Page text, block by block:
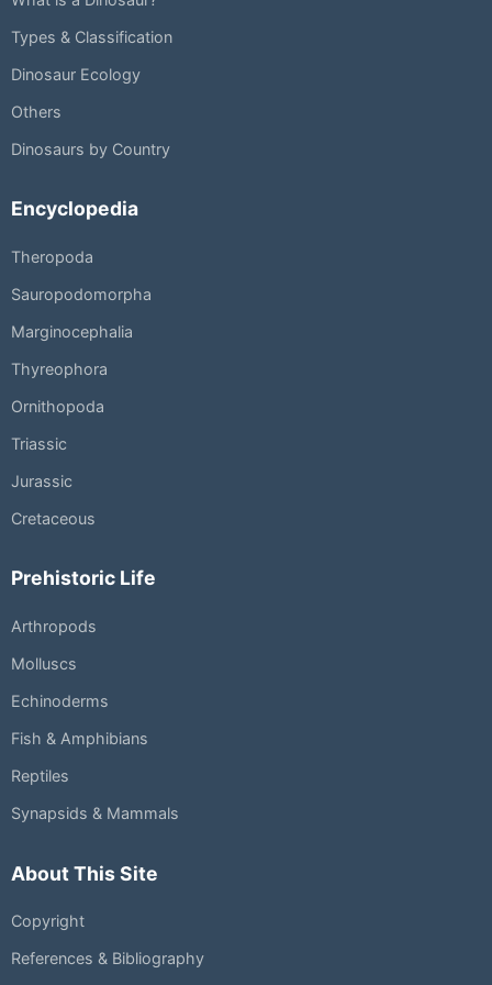
Types & Classification
Dinosaur Ecology
Others
Dinosaurs by Country
Encyclopedia
Theropoda
Sauropodomorpha
Marginocephalia
Thyreophora
Ornithopoda
Triassic
Jurassic
Cretaceous
Prehistoric Life
Arthropods
Molluscs
Echinoderms
Fish & Amphibians
Reptiles
Synapsids & Mammals
About This Site
Copyright
References & Bibliography